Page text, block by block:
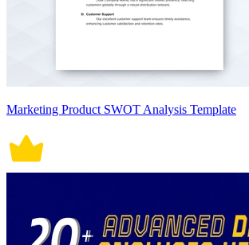
Marketing Product SWOT Analysis Template